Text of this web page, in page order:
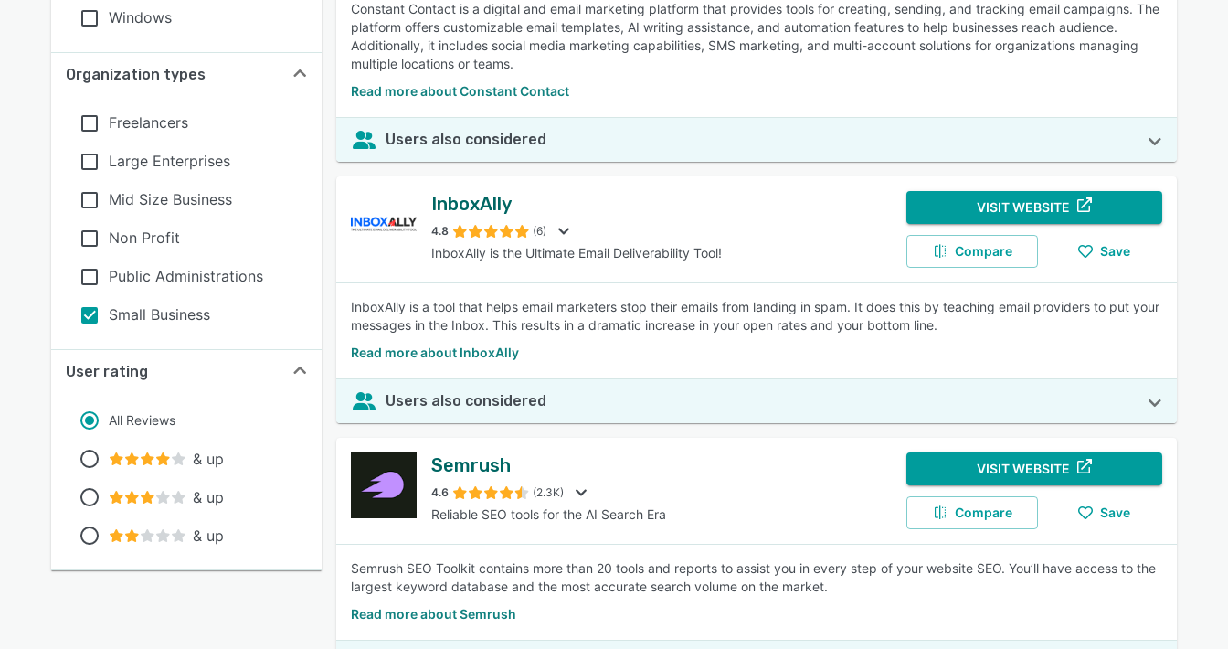
Windows
Organization types
Freelancers
Large Enterprises
Mid Size Business
Non Profit
Public Administrations
Small Business
User rating
All Reviews
& up
& up
& up
Constant Contact is a digital and email marketing platform that provides tools for creating, sending, and tracking email campaigns. The
platform offers customizable email templates, AI writing assistance, and automation features to help businesses reach audience.
Additionally, it includes social media marketing capabilities, SMS marketing, and multi-account solutions for organizations managing
multiple locations or teams.
Read more about Constant Contact
Users also considered
InboxAlly
4.8 (6)
InboxAlly is the Ultimate Email Deliverability Tool!
VISIT WEBSITE
Compare Save
InboxAlly is a tool that helps email marketers stop their emails from landing in spam. It does this by teaching email providers to put your
messages in the Inbox. This results in a dramatic increase in your open rates and your bottom line.
Read more about InboxAlly
Users also considered
Semrush
4.6 (2.3K)
Reliable SEO tools for the AI Search Era
VISIT WEBSITE
Compare Save
Semrush SEO Toolkit contains more than 20 tools and reports to assist you in every step of your website SEO. You’ll have access to the
largest keyword database and the most accurate search volume on the market.
Read more about Semrush